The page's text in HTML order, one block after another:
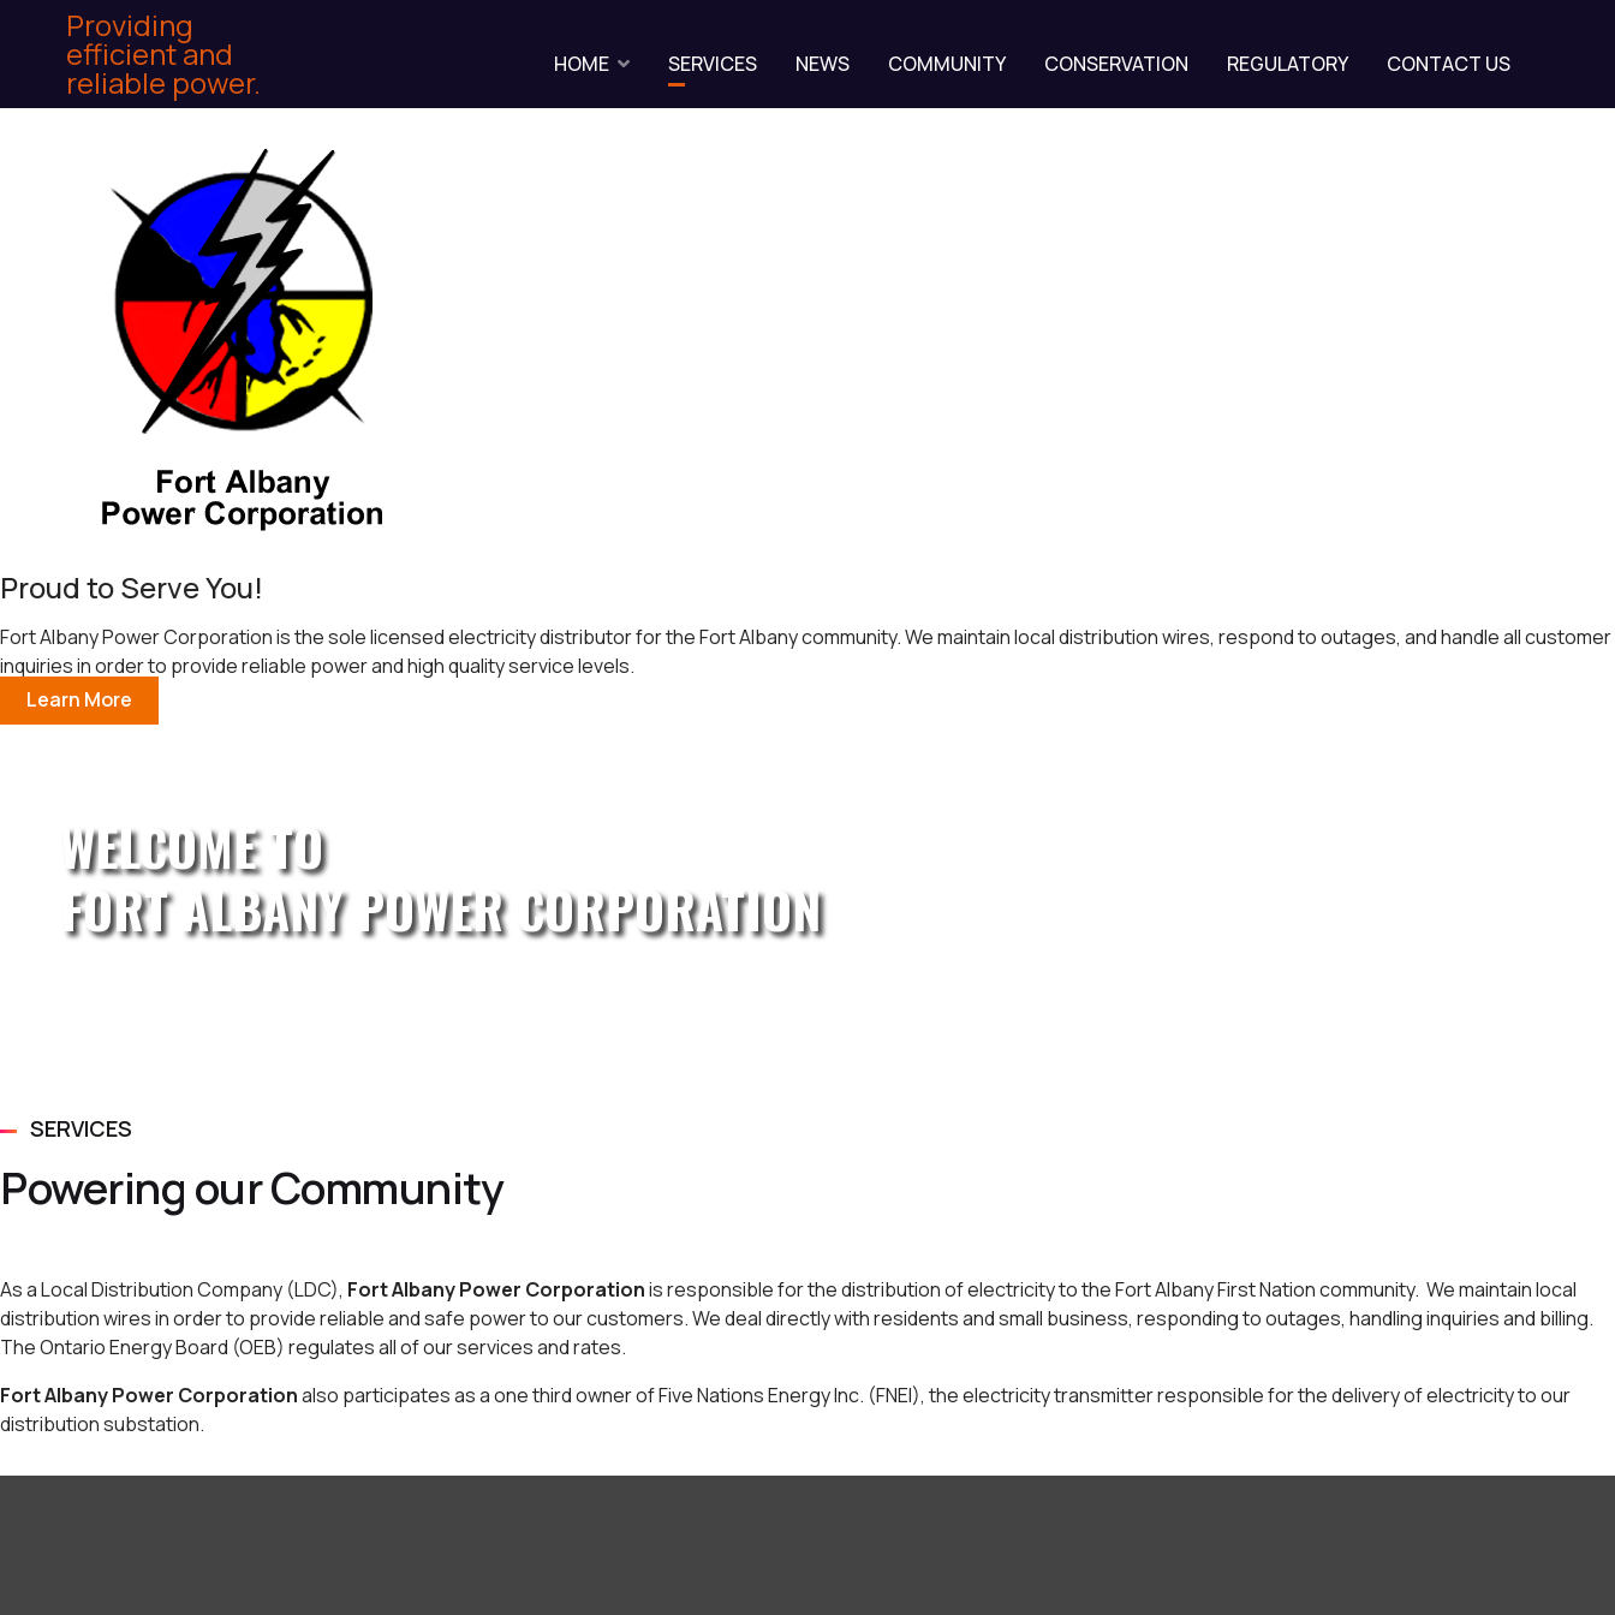
Providing
efficient and
reliable power. HOME SERVICES NEWS COMMUNITY CONSERVATION REGULATORY CONTACT US
Proud to Serve You!
Fort Albany Power Corporation is the sole licensed electricity distributor for the Fort Albany community. We maintain local distribution wires, respond to outages, and handle all customer
inquiries in order to provide reliable power and high quality service levels.
Learn More
WELCOME TO
FORT ALBANY POWER CORPORATION
SERVICES
Powering our Community
As a Local Distribution Company (LDC), Fort Albany Power Corporationis responsible for the distribution of electricity to the Fort Albany First Nation community. We maintain local
distribution wires in order to provide reliable and safe power to our customers. We deal directly with residents and small business, responding to outages, handling inquiries and billing.
The Ontario Energy Board (OEB) regulates all of our services and rates.
Fort Albany Power Corporationalso participates as a one third owner of Five Nations Energy Inc. (FNEI), the electricity transmitter responsible for the delivery of electricity to our
distribution substation.